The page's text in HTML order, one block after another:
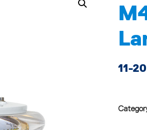
11-